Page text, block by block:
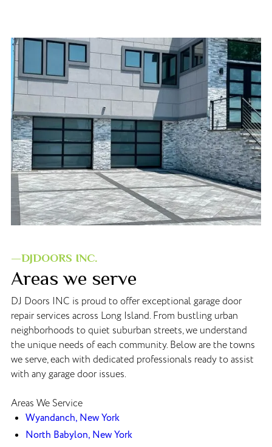
—DJDOORS INC.
Areas we serve
DJ Doors INC is proud to offer exceptional garage door
repair services across Long Island. From bustling urban
neighborhoods to quiet suburban streets, we understand
the unique needs of each community. Below are the towns
we serve, each with dedicated professionals ready to assist
with any garage door issues.
Areas We Service
Wyandanch, New York
North Babylon, New York